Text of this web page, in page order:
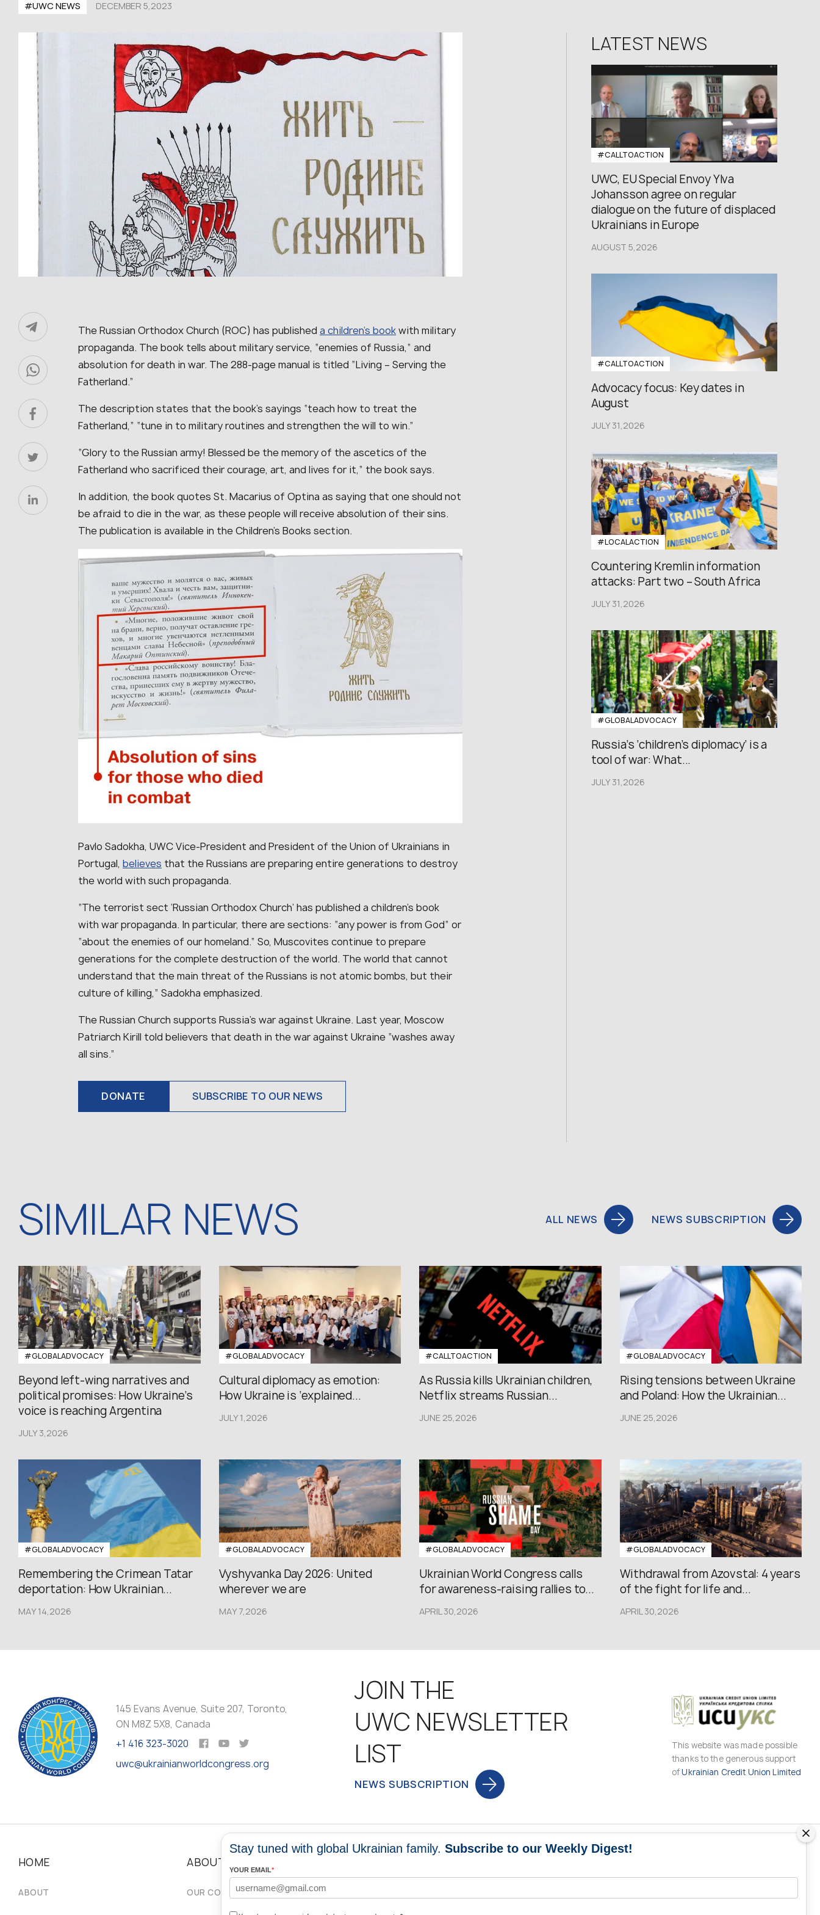
#UWC NEWS DECEMBER 5,2023
The Russian Orthodox Church (ROC) has published a children’s bookwith military
propaganda. The book tells about military service, “enemies of Russia,” and
absolution for death in war. The 288-page manual is titled “Living – Serving the
Fatherland.”
The description states that the book’s sayings “teach how to treat the
Fatherland,” “tune in to military routines and strengthen the will to win.”
“Glory to the Russian army! Blessed be the memory of the ascetics of the
Fatherland who sacrificed their courage, art, and lives for it,” the book says.
In addition, the book quotes St. Macarius of Optina as saying that one should not
be afraid to die in the war, as these people will receive absolution of their sins.
The publication is available in the Children’s Books section.
Pavlo Sadokha, UWC Vice-President and President of the Union of Ukrainians in
Portugal, believes that the Russians are preparing entire generations to destroy
the world with such propaganda.
“The terrorist sect ‘Russian Orthodox Church’ has published a children’s book
with war propaganda. In particular, there are sections: “any power is from God” or
“about the enemies of our homeland.” So, Muscovites continue to prepare
generations for the complete destruction of the world. The world that cannot
understand that the main threat of the Russians is not atomic bombs, but their
culture of killing,” Sadokha emphasized.
The Russian Church supports Russia’s war against Ukraine. Last year, Moscow
Patriarch Kirill told believers that death in the war against Ukraine “washes away
all sins.”
DONATE SUBSCRIBE TO OUR NEWS
LATEST NEWS
#CALLTOACTION
UWC, EU Special Envoy Ylva
Johansson agree on regular
dialogue on the future of displaced
Ukrainians in Europe
AUGUST 5,2026
#CALLTOACTION
Advocacy focus: Key dates in
August
JULY 31,2026
#LOCALACTION
Countering Kremlin information
attacks: Part two – South Africa
JULY 31,2026
#GLOBALADVOCACY
Russia’s ‘children’s diplomacy’ is a
tool of war: What...
JULY 31,2026
SIMILAR NEWS ALL NEWS NEWS SUBSCRIPTION
#GLOBALADVOCACY
Beyond left-wing narratives and
political promises: How Ukraine’s
voice is reaching Argentina
JULY 3,2026
#GLOBALADVOCACY
Cultural diplomacy as emotion:
How Ukraine is ‘explained...
JULY 1,2026
#CALLTOACTION
As Russia kills Ukrainian children,
Netflix streams Russian...
JUNE 25,2026
#GLOBALADVOCACY
Rising tensions between Ukraine
and Poland: How the Ukrainian...
JUNE 25,2026
#GLOBALADVOCACY
Remembering the Crimean Tatar
deportation: How Ukrainian...
MAY 14,2026
#GLOBALADVOCACY
Vyshyvanka Day 2026: United
wherever we are
MAY 7,2026
#GLOBALADVOCACY
Ukrainian World Congress calls
for awareness-raising rallies to...
APRIL 30,2026
#GLOBALADVOCACY
Withdrawal from Azovstal: 4 years
of the fight for life and...
APRIL 30,2026
145 Evans Avenue, Suite 207, Toronto,
ON M8Z 5X8, Canada
+1 416 323-3020
uwc@ukrainianworldcongress.org
JOIN THE
UWC NEWSLETTER
LIST
NEWS SUBSCRIPTION
This website was made possible
thanks to the generous support
ofUkrainian Credit Union Limited
HOME
ABOUT
ABOUT
OUR COMMUNITIES WORLDWIDE
Stay tuned with global Ukrainian family. Subscribe to our Weekly Digest!
YOUR EMAIL*